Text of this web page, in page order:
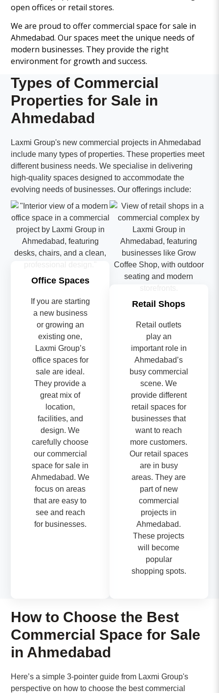
open offices or retail stores.
We are proud to offer commercial space for sale in
Ahmedabad. Our spaces meet the unique needs of
modern businesses. They provide the right
environment for growth and success.
Types of Commercial
Properties for Sale in
Ahmedabad
Laxmi Group's new commercial projects in Ahmedabad
include many types of properties. These properties meet
different business needs. We specialise in delivering
high-quality spaces designed to accommodate the
evolving needs of businesses. Our offerings include:
Office Spaces
If you are starting
a new business
or growing an
existing one,
Laxmi Group’s
office spaces for
sale are ideal.
They provide a
great mix of
location,
facilities, and
design. We
carefully choose
our commercial
space for sale in
Ahmedabad. We
focus on areas
that are easy to
see and reach
for businesses.
Retail Shops
Retail outlets
play an
important role in
Ahmedabad’s
busy commercial
scene. We
provide different
retail spaces for
businesses that
want to reach
more customers.
Our retail spaces
are in busy
areas. They are
part of new
commercial
projects in
Ahmedabad.
These projects
will become
popular
shopping spots.
How to Choose the Best
Commercial Space for Sale
in Ahmedabad
Here’s a simple 3-pointer guide from Laxmi Group's
perspective on how to choose the best commercial